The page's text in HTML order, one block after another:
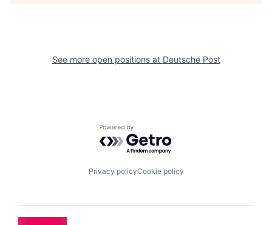
See more open positions at Deutsche Post
Powered by Getro.com
Privacy policyCookie policy